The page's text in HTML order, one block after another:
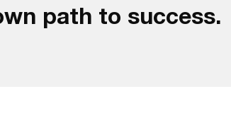
path to success.